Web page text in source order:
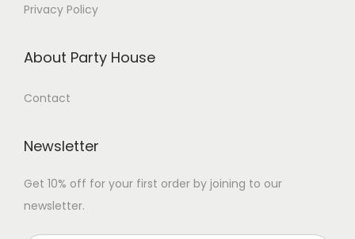
Privacy Policy
About Party House
Contact
Newsletter
Get 10% off for your first order by joining to our
newsletter.